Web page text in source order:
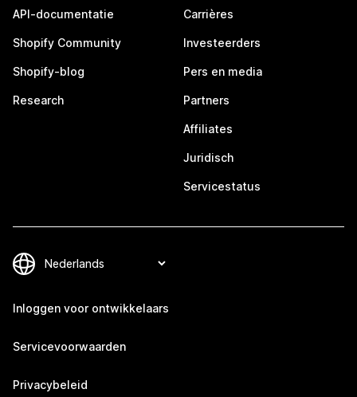
API-documentatie
Shopify Community
Shopify-blog
Research
Carrières
Investeerders
Pers en media
Partners
Affiliates
Juridisch
Servicestatus
Inloggen voor ontwikkelaars
Servicevoorwaarden
Privacybeleid